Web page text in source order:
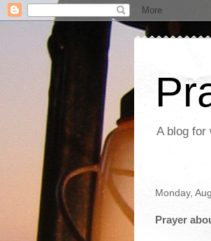
A blog for
Monday,
Prayer